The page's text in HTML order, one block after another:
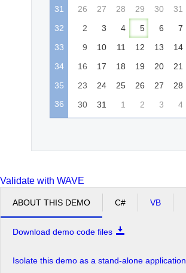
31 26 27 28 29 30 31
32
2 3 4 5 6 7
33
9 10 11 12 13 14
34
16 17 18 19 20 21
35
23 24 25 26 27 28
36
30 31 1 2 3 4
Validate with WAVE
ABOUT THIS DEMO C# VB
Download demo code files
Isolate this demo as a stand-alone application